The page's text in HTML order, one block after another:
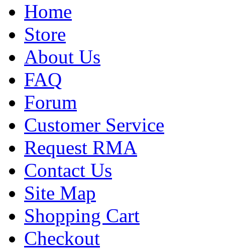
Home
Store
About Us
FAQ
Forum
Customer Service
Request RMA
Contact Us
Site Map
Shopping Cart
Checkout